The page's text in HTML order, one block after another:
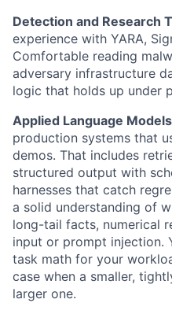
Detection and Research
experience with YARA,
Comfortable reading
adversary infrastructure
logic that holds up under
Applied Language
production systems that
demos. That includes
structured output with
harnesses that catch
a solid understanding of
long-tail facts, numerical
input or prompt injection.
task math for your
case when a smaller,
larger one.